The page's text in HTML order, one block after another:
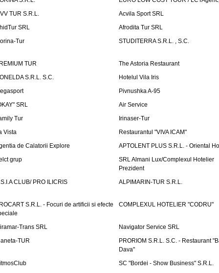
TUR S.R.L.
Acvila Sport SRL
SRL
Afrodita Tur SRL
Tur
STUDITERRA S.R.L. , S.C.
TUR
The Astoria Restaurant
S.R.L. S.C.
Hotelul Vila Iris
Pivnushka A-95
SRL
Air Service
Tur
Irinaser-Tur
Vista
Restaurantul "VIVA ICAM"
de Calatorii Explore
APTOLENT PLUS S.R.L. - Oriental
grup
SRL Almani Lux/Complexul Hotelier
Prezident
CLUB/ PRO ILICRIS
ALPIMARIN-TUR S.R.L.
S.R.L. - Focuri de artificii si efecte
COMPLEXUL HOTELIER "CODRU"
Trans SRL
Navigator Service SRL
TUR
PRORIOM S.R.L. S.C. - Restaurant
Dava"
SC "Bordei - Show Business" S.R.L.